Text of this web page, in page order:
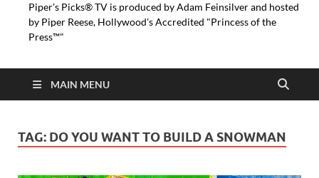
Piper's Picks® TV is produced by Adam Feinsilver and hosted
by Piper Reese, Hollywood's Accredited "Princess of the
Press™"
MAIN MENU
TAG: DO YOU WANT TO BUILD A SNOWMAN